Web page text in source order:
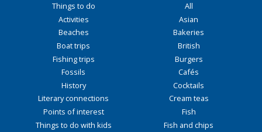
Things to do
Activities
Beaches
Boat trips
Fishing trips
Fossils
History
Literary connections
Points of interest
Things to do with kids
All
Asian
Bakeries
British
Burgers
Cafés
Cocktails
Cream teas
Fish
Fish and chips